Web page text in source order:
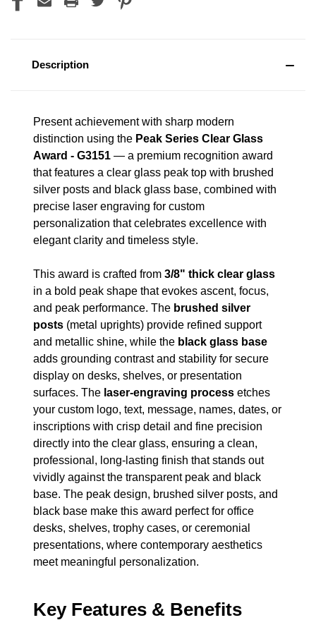
Description
Present achievement with sharp modern
distinction using the Peak Series Clear Glass
Award - G3151 — a premium recognition award
that features a clear glass peak top with brushed
silver posts and black glass base, combined with
precise laser engraving for custom
personalization that celebrates excellence with
elegant clarity and timeless style.
This award is crafted from 3/8" thick clear glass
in a bold peak shape that evokes ascent, focus,
and peak performance. The brushed silver
posts (metal uprights) provide refined support
and metallic shine, while the black glass base
adds grounding contrast and stability for secure
display on desks, shelves, or presentation
surfaces. The laser-engraving process etches
your custom logo, text, message, names, dates, or
inscriptions with crisp detail and fine precision
directly into the clear glass, ensuring a clean,
professional, long-lasting finish that stands out
vividly against the transparent peak and black
base. The peak design, brushed silver posts, and
black base make this award perfect for office
desks, shelves, trophy cases, or ceremonial
presentations, where contemporary aesthetics
meet meaningful personalization.
Key Features & Benefits